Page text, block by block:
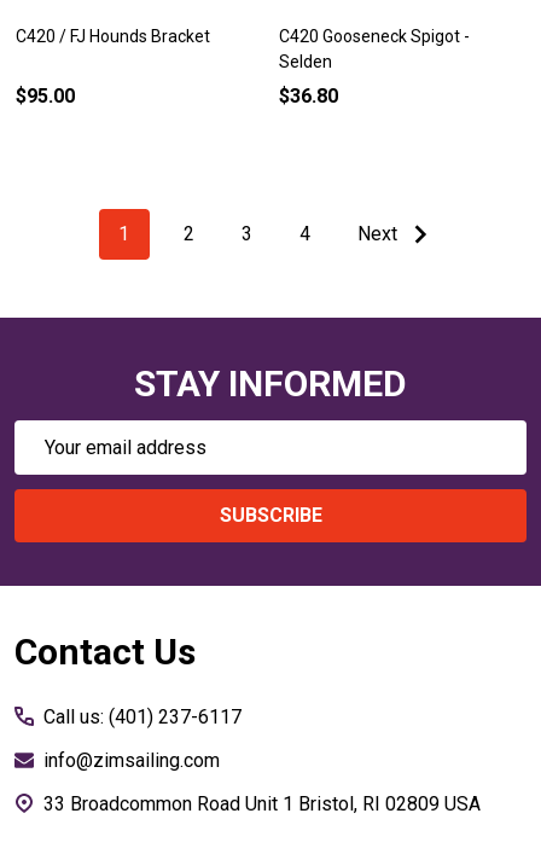
C420 / FJ Hounds Bracket
$95.00
C420 Gooseneck Spigot -
Selden
$36.80
1 2 3 4 Next
STAY INFORMED
Email
SUBSCRIBE
Footer
Contact Us
Call us: (401) 237-6117
info@zimsailing.com
33 Broadcommon Road Unit 1 Bristol, RI 02809 USA